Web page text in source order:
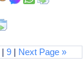
|9 | Next Page »